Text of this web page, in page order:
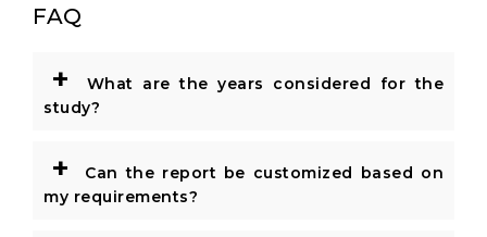
FAQ
+
What are the years considered for the
study?
+
Can the report be customized based on
my requirements?